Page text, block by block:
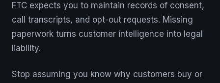
FTC expects you to maintain records of consent,
call transcripts, and opt-out requests. Missing
paperwork turns customer intelligence into legal
liability.
Stop assuming you know why customers buy or